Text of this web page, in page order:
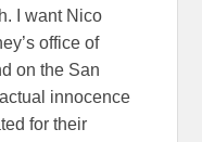
I want Nico
office of
on the San
innocence
for their